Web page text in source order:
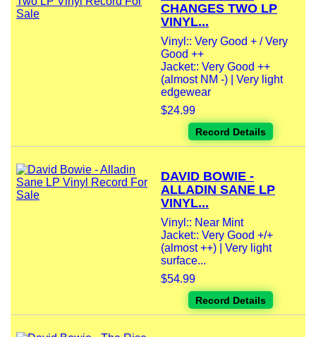
CHANGES TWO LP
VINYL...
Vinyl:: Very Good + / Very
Good ++
Jacket:: Very Good ++
(almost NM -) | Very light
edgewear
$24.99
Record Details
DAVID BOWIE -
ALLADIN SANE LP
VINYL...
Vinyl:: Near Mint
Jacket:: Very Good +/+
(almost ++) | Very light
surface...
$54.99
Record Details